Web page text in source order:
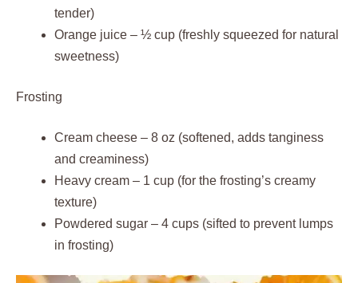
tender)
Orange juice – ½ cup (freshly squeezed for natural
sweetness)
Frosting
Cream cheese – 8 oz (softened, adds tanginess
and creaminess)
Heavy cream – 1 cup (for the frosting’s creamy
texture)
Powdered sugar – 4 cups (sifted to prevent lumps
in frosting)